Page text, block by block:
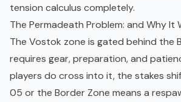
tension calculus completely.
The Permadeath Problem: and Why It
The Vostok zone is gated behind the
requires gear, preparation, and
players do cross into it, the stakes
05 or the Border Zone means a